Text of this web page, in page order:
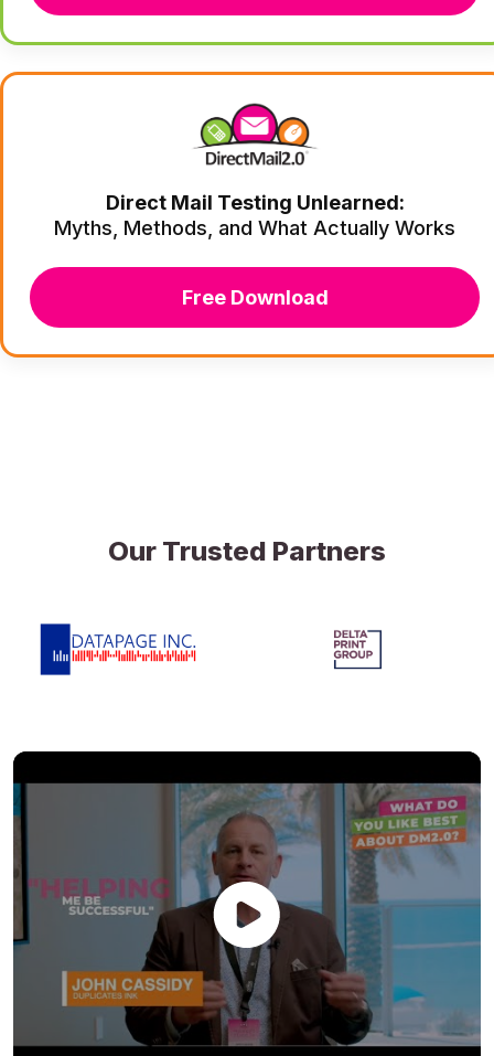
Direct Mail Testing Unlearned:
Myths, Methods, and What Actually Works
Free Download
Our Trusted Partners